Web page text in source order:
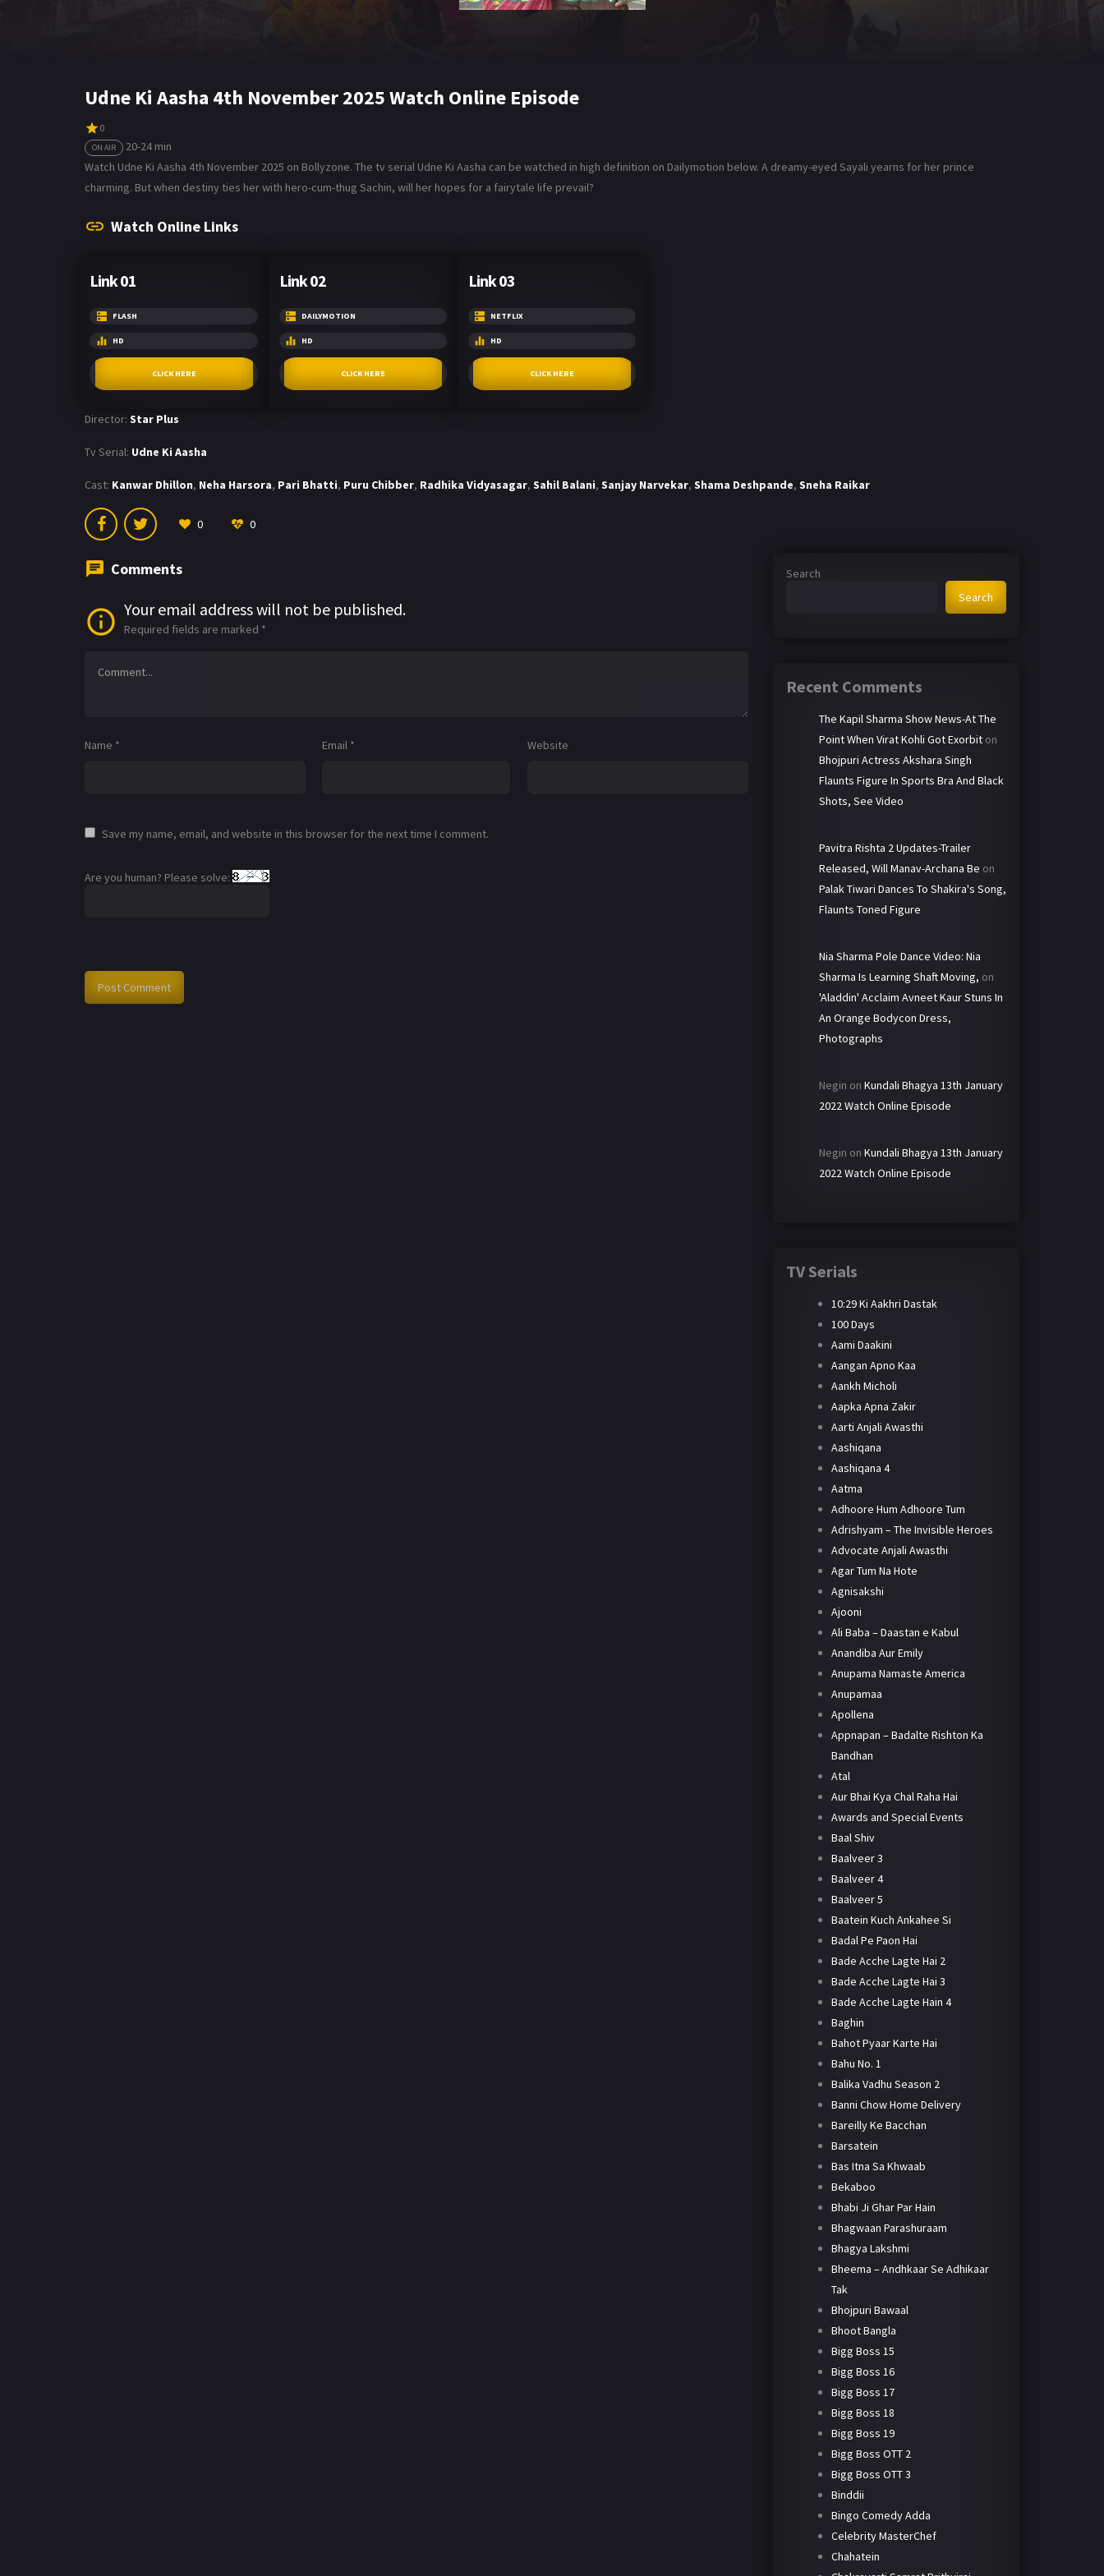
Udne Ki Aasha 4th November 2025 Watch Online Episode
0
ON AIR
20-24 min
Watch Udne Ki Aasha 4th November 2025 on Bollyzone. The tv serial Udne Ki Aasha can be watched in high definition on Dailymotion below. A dreamy-eyed Sayali yearns for her prince
charming. But when destiny ties her with hero-cum-thug Sachin, will her hopes for a fairytale life prevail?
Watch Online Links
Link 01
FLASH
HD
CLICK HERE
Link 02
DAILYMOTION
HD
CLICK HERE
Link 03
NETFLIX
HD
CLICK HERE
Director: Star Plus
Tv Serial: Udne Ki Aasha
Cast: Kanwar Dhillon, Neha Harsora, Pari Bhatti, Puru Chibber, Radhika Vidyasagar, Sahil Balani, Sanjay Narvekar, Shama Deshpande, Sneha Raikar
0 0
Comments
Your email address will not be published.
Required fields are marked *
Name * Email * Website
Save my name, email, and website in this browser for the next time I comment.
Are you human? Please solve:
Search
Search
Recent Comments
The Kapil Sharma Show News-At The
Point When Virat Kohli Got Exorbit on
Bhojpuri Actress Akshara Singh
Flaunts Figure In Sports Bra And Black
Shots, See Video
Pavitra Rishta 2 Updates-Trailer
Released, Will Manav-Archana Be on
Palak Tiwari Dances To Shakira's Song,
Flaunts Toned Figure
Nia Sharma Pole Dance Video: Nia
Sharma Is Learning Shaft Moving, on
'Aladdin' Acclaim Avneet Kaur Stuns In
An Orange Bodycon Dress,
Photographs
Negin on Kundali Bhagya 13th January
2022 Watch Online Episode
Negin on Kundali Bhagya 13th January
2022 Watch Online Episode
TV Serials
10:29 Ki Aakhri Dastak
100 Days
Aami Daakini
Aangan Apno Kaa
Aankh Micholi
Aapka Apna Zakir
Aarti Anjali Awasthi
Aashiqana
Aashiqana 4
Aatma
Adhoore Hum Adhoore Tum
Adrishyam – The Invisible Heroes
Advocate Anjali Awasthi
Agar Tum Na Hote
Agnisakshi
Ajooni
Ali Baba – Daastan e Kabul
Anandiba Aur Emily
Anupama Namaste America
Anupamaa
Apollena
Appnapan – Badalte Rishton Ka
Bandhan
Atal
Aur Bhai Kya Chal Raha Hai
Awards and Special Events
Baal Shiv
Baalveer 3
Baalveer 4
Baalveer 5
Baatein Kuch Ankahee Si
Badal Pe Paon Hai
Bade Acche Lagte Hai 2
Bade Acche Lagte Hai 3
Bade Acche Lagte Hain 4
Baghin
Bahot Pyaar Karte Hai
Bahu No. 1
Balika Vadhu Season 2
Banni Chow Home Delivery
Bareilly Ke Bacchan
Barsatein
Bas Itna Sa Khwaab
Bekaboo
Bhabi Ji Ghar Par Hain
Bhagwaan Parashuraam
Bhagya Lakshmi
Bheema – Andhkaar Se Adhikaar
Tak
Bhojpuri Bawaal
Bhoot Bangla
Bigg Boss 15
Bigg Boss 16
Bigg Boss 17
Bigg Boss 18
Bigg Boss 19
Bigg Boss OTT 2
Bigg Boss OTT 3
Binddii
Bingo Comedy Adda
Celebrity MasterChef
Chahatein